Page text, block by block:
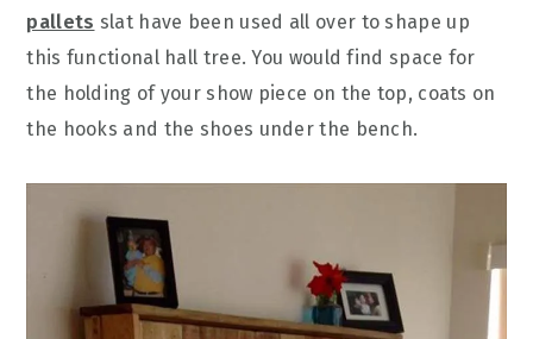
pallets slat have been used all over to shape up
this functional hall tree. You would find space for
the holding of your show piece on the top, coats on
the hooks and the shoes under the bench.